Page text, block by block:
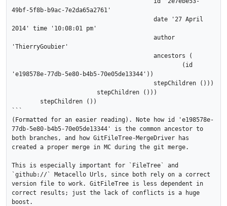
49bf-5f8b-b9ac-7e2da65a2761'
2014' time '10:08:01 pm'
'ThierryGoubier'
'e198578e-77db-5e80-b4b5-70e05de13344'))
```
(Formatted for an easier reading). Note how id 'e198578e-
77db-5e80-b4b5-70e05de13344' is the common ancestor to
both branches, and how GitFileTree-MergeDriver has
created a proper merge in MC during the git merge.
This is especially important for `FileTree` and
`github://` Metacello Urls, since both rely on a correct
version file to work. GitFileTree is less dependent in
correct results; just the lack of conflicts is a huge
boost.